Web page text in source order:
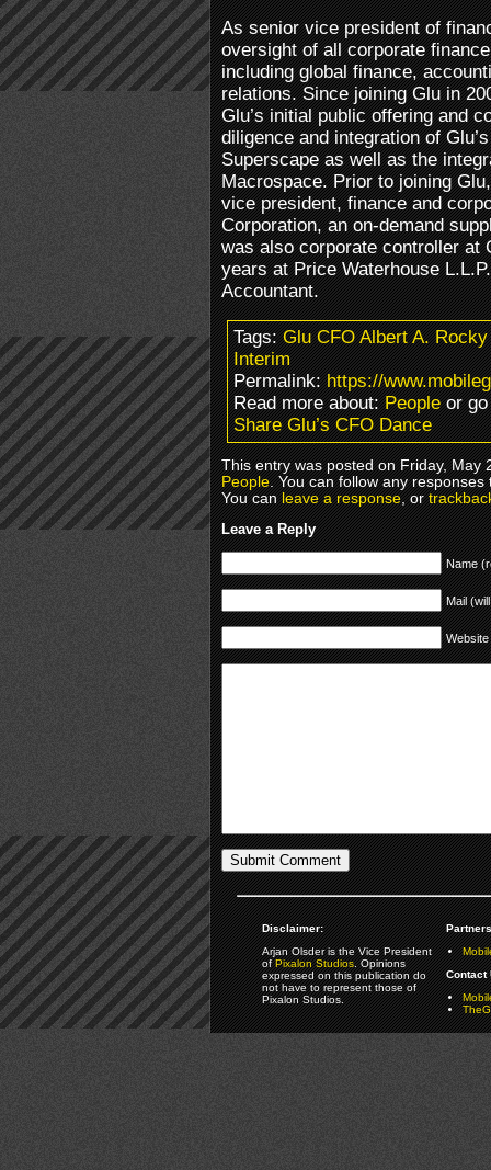
As senior vice president of
oversight of all corporate
including global finance,
relations. Since joining Glu in
Glu’s initial public offering and
diligence and integration of
Superscape as well as the
Macrospace. Prior to joining
vice president, finance and
Corporation, an on-demand
was also corporate controller
years at Price Waterhouse
Accountant.
Tags:Glu CFO Albert A.
Interim
Permalink:https://
Read more about:Peopleor
Share Glu’s CFO Dance
This entry was posted on Friday, May
People. You can follow any
You canleave a response, or
Leave a Reply
Name
Mail
Website
Disclaimer:
Arjan Olsder is the Vice President
ofPixalon Studios. Opinions
expressed on this publication do
not have to represent those of
Pixalon Studios.
Contact